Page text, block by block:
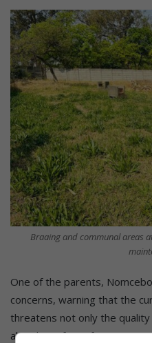
Braaing and communal areas
One of the parents,
concerns, warning that the
threatens not only the
also the safety of